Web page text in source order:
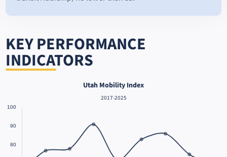
KEY PERFORMANCE
INDICATORS
Utah Mobility Index
2017-2025